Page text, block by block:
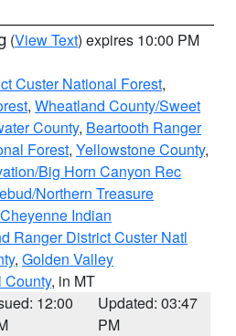
(View Text) expires 10:00 PM
Custer National Forest,
, Wheatland County/Sweet
County, Beartooth Ranger
Forest, Yellowstone County,
Big Horn Canyon Rec
Northern Treasure
Indian
Ranger District Custer Natl
, Golden Valley
County, in MT
12:00
Updated: 03:47
PM